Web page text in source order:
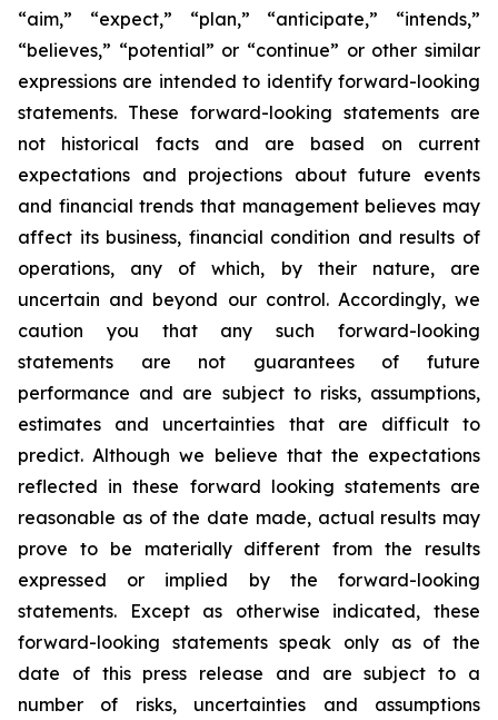
“aim,” “expect,” “plan,” “anticipate,” “intends,”
“believes,” “potential” or “continue” or other similar
expressions are intended to identify forward-looking
statements. These forward-looking statements are
not historical facts and are based on current
expectations and projections about future events
and financial trends that management believes may
affect its business, financial condition and results of
operations, any of which, by their nature, are
uncertain and beyond our control. Accordingly, we
caution you that any such forward-looking
statements are not guarantees of future
performance and are subject to risks, assumptions,
estimates and uncertainties that are difficult to
predict. Although we believe that the expectations
reflected in these forward looking statements are
reasonable as of the date made, actual results may
prove to be materially different from the results
expressed or implied by the forward-looking
statements. Except as otherwise indicated, these
forward-looking statements speak only as of the
date of this press release and are subject to a
number of risks, uncertainties and assumptions